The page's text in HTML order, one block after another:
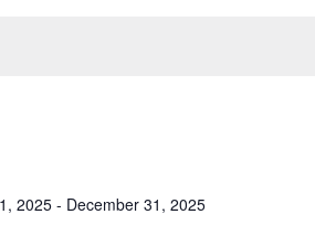
2025- December 31, 2025